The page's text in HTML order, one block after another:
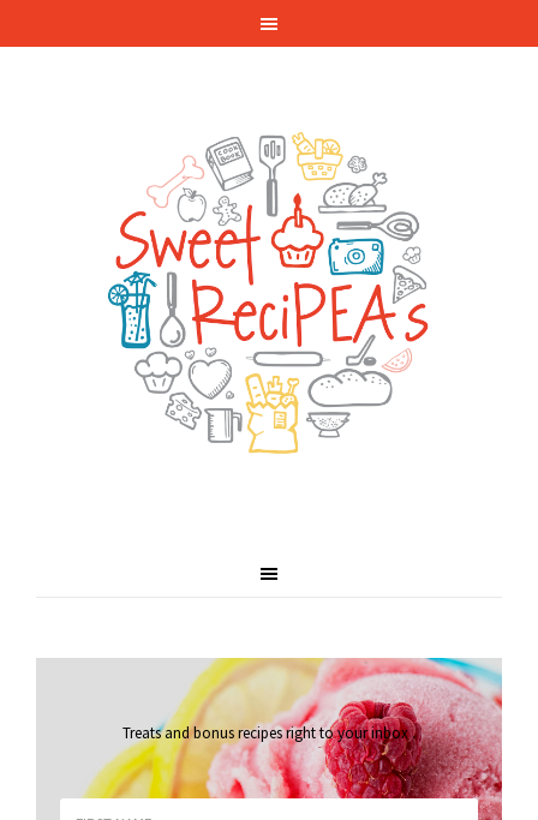
Treats and bonus recipes right to your inbox.